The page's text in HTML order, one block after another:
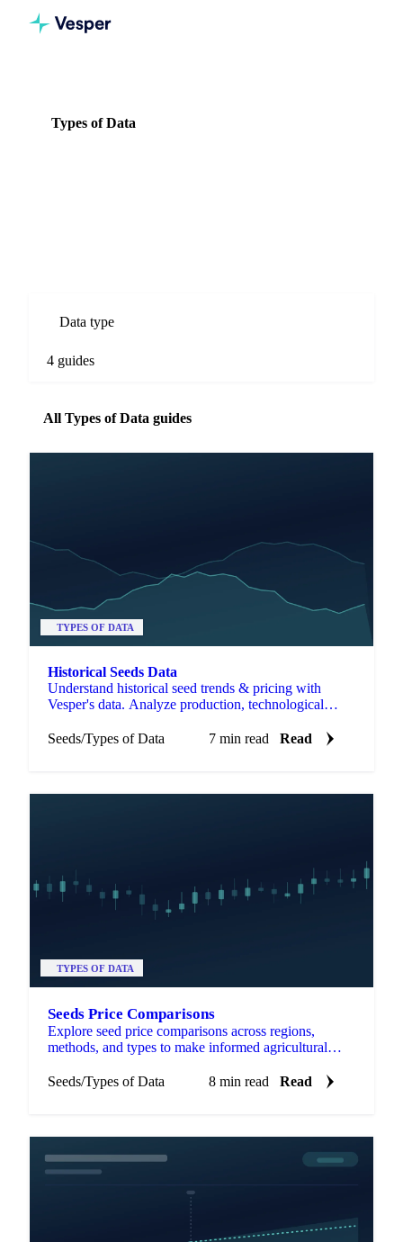
Types of Data
Data type
4 guides
All Types of Data guides
TYPES OF DATA
Historical Seeds Data
Understand historical seed trends & pricing with
Vesper's data. Analyze production, technological
Seeds/Types of Data 7 min read Read
TYPES OF DATA
Seeds Price Comparisons
Explore seed price comparisons across regions,
methods, and types to make informed agricultural
Seeds/Types of Data 8 min read Read